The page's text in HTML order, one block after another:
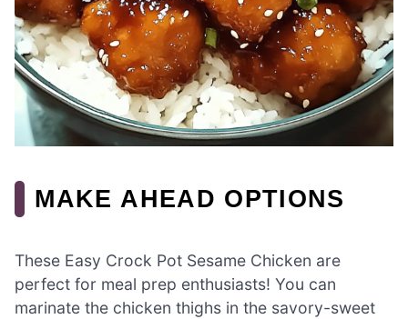
MAKE AHEAD OPTIONS
These Easy Crock Pot Sesame Chicken are
perfect for meal prep enthusiasts! You can
marinate the chicken thighs in the savory-sweet